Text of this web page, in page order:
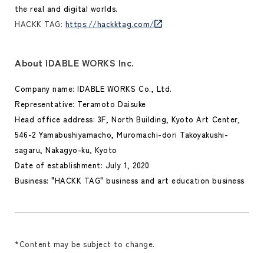
the real and digital worlds.
HACKK TAG: https://hackktag.com/
About IDABLE WORKS Inc.
Company name: IDABLE WORKS Co., Ltd.
Representative: Teramoto Daisuke
Head office address: 3F, North Building, Kyoto Art Center,
546-2 Yamabushiyamacho, Muromachi-dori Takoyakushi-
sagaru, Nakagyo-ku, Kyoto
Date of establishment: July 1, 2020
Business: "HACKK TAG" business and art education business
*Content may be subject to change.